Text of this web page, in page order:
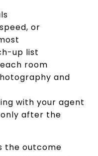
or
up list
room
and
with your agent
only after the
the outcome